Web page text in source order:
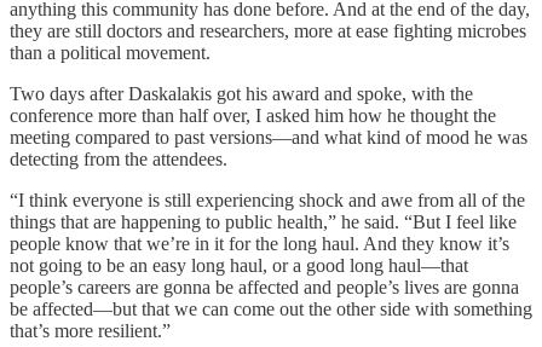
anything this community has done before. And at the end of the day,
they are still doctors and researchers, more at ease fighting microbes
than a political movement.
Two days after Daskalakis got his award and spoke, with the
conference more than half over, I asked him how he thought the
meeting compared to past versions—and what kind of mood he was
detecting from the attendees.
“I think everyone is still experiencing shock and awe from all of the
things that are happening to public health,” he said. “But I feel like
people know that we’re in it for the long haul. And they know it’s
not going to be an easy long haul, or a good long haul—that
people’s careers are gonna be affected and people’s lives are gonna
be affected—but that we can come out the other side with something
that’s more resilient.”